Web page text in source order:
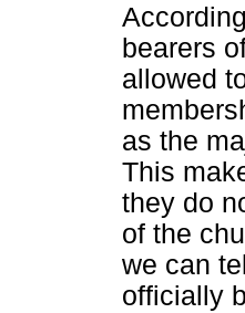
bearers
allowed
as the
This
they do
of the
we can
officially